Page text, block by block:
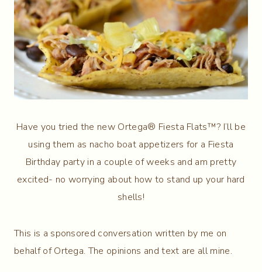
Have you tried the new Ortega® Fiesta Flats™? I’ll be
using them as nacho boat appetizers for a Fiesta
Birthday party in a couple of weeks and am pretty
excited- no worrying about how to stand up your hard
shells!
This is a sponsored conversation written by me on
behalf of Ortega. The opinions and text are all mine.